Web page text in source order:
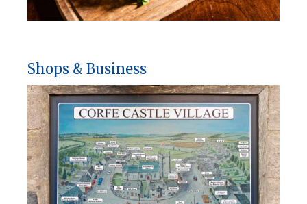
Shops & Business